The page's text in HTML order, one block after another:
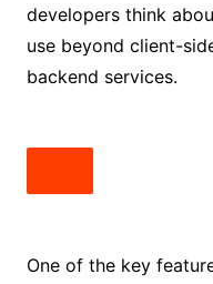
developers think
use beyond client-
backend services.
One of the key